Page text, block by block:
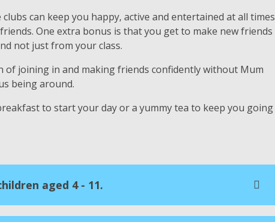
can keep you happy, active and entertained at all times
One extra bonus is that you get to make new friends
not just from your class.
of joining in and making friends confidently without Mum
being around.
to start your day or a yummy tea to keep you going
aged 4 - 11.